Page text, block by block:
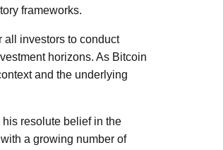
frameworks.
all investors to conduct
horizons. As Bitcoin
and the underlying
resolute belief in the
a growing number of